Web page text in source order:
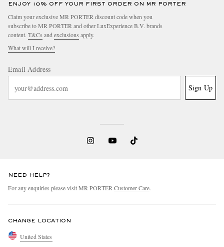
ENJOY 10% OFF YOUR FIRST ORDER ON MR PORTER
Claim your exclusive MR PORTER discount code when you
subscribe to MR PORTER and other LuxExperience B.V. brands
content. T&Cs and exclusions apply.
What will I receive?
Email Address
Sign Up
NEED HELP?
For any enquiries please visit MR PORTER Customer Care.
CHANGE LOCATION
United States